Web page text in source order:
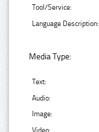
Tool/Service:
Language Description:
Media Type:
Text:
Audio:
Image: